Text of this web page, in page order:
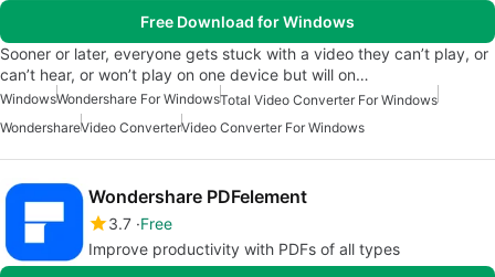
Free Download for Windows
Sooner or later, everyone gets stuck with a video they can’t play, or
can’t hear, or won’t play on one device but will on…
WindowsWondershare For WindowsTotal Video Converter For Windows
WondershareVideo ConverterVideo Converter For Windows
Wondershare PDFelement
3.7 Free
Improve productivity with PDFs of all types